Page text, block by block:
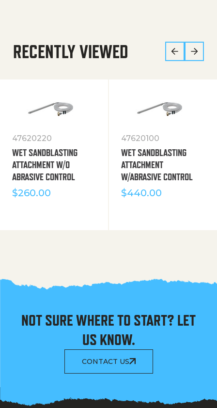
RECENTLY VIEWED
47620220
WET SANDBLASTING
ATTACHMENT W/O
ABRASIVE CONTROL
$260.00
47620100
WET SANDBLASTING
ATTACHMENT
W/ABRASIVE CONTROL
$440.00
NOT SURE WHERE TO START? LET
US KNOW.
CONTACT US